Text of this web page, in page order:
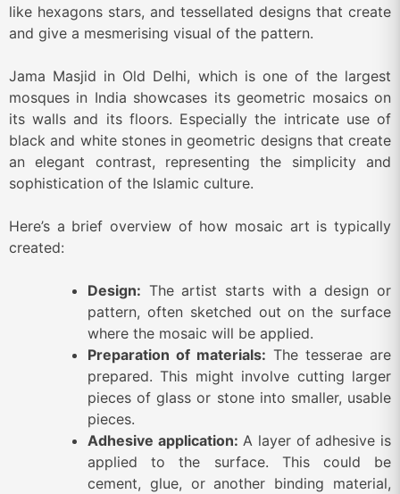
like hexagons stars, and tessellated designs that create
and give a mesmerising visual of the pattern.
Jama Masjid in Old Delhi, which is one of the largest
mosques in India showcases its geometric mosaics on
its walls and its floors. Especially the intricate use of
black and white stones in geometric designs that create
an elegant contrast, representing the simplicity and
sophistication of the Islamic culture.
Here’s a brief overview of how mosaic art is typically
created:
Design: The artist starts with a design or
pattern, often sketched out on the surface
where the mosaic will be applied.
Preparation of materials: The tesserae are
prepared. This might involve cutting larger
pieces of glass or stone into smaller, usable
pieces.
Adhesive application: A layer of adhesive is
applied to the surface. This could be
cement, glue, or another binding material,